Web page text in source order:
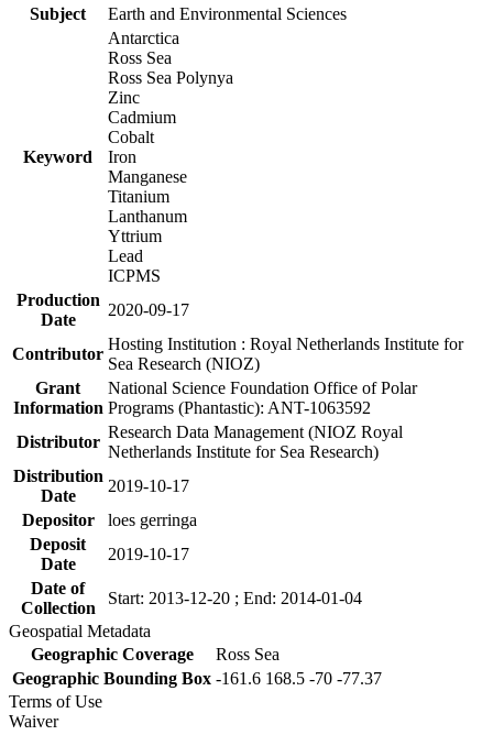
Subject
Earth and Environmental Sciences
Keyword
Antarctica
Ross Sea
Ross Sea Polynya
Zinc
Cadmium
Cobalt
Iron
Manganese
Titanium
Lanthanum
Yttrium
Lead
ICPMS
Production
Date
2020-09-17
Contributor
Hosting Institution : Royal Netherlands Institute for
Sea Research (NIOZ)
Grant
Information
National Science Foundation Office of Polar
Programs (Phantastic): ANT-1063592
Distributor
Research Data Management (NIOZ Royal
Netherlands Institute for Sea Research)
Distribution
Date
2019-10-17
Depositor
loes gerringa
Deposit
Date
2019-10-17
Date of
Collection
Start: 2013-12-20 ; End: 2014-01-04
Geospatial Metadata
Geographic Coverage
Ross Sea
Geographic Bounding Box -161.6 168.5 -70 -77.37
Terms of Use
Waiver